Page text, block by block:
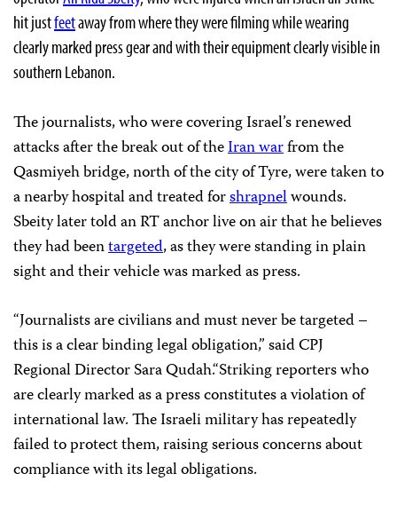
hit justfeetaway from where they were filming while wearing
clearly marked press gear and with their equipment clearly visible in
southern Lebanon.
The journalists, who were covering Israel’s renewed
attacks after the break out of theIran warfrom the
Qasmiyeh bridge, north of the city of Tyre, were taken to
a nearby hospital and treated forshrapnelwounds.
Sbeity later told an RT anchor live on air that he believes
they had beentargeted, as they were standing in plain
sight and their vehicle was marked as press.
“Journalists are civilians and must never be targeted –
this is a clear binding legal obligation,” said CPJ
Regional Director Sara Qudah.“Striking reporters who
are clearly marked as a press constitutes a violation of
international law. The Israeli military has repeatedly
failed to protect them, raising serious concerns about
compliance with its legal obligations.